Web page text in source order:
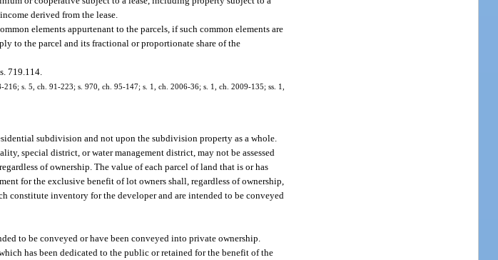
derived from the lease.
elements appurtenant to the parcels, if such common elements are
to the parcel and its fractional or proportionate share of the
719.114.
s. 5, ch. 91-223; s. 970, ch. 95-147; s. 1, ch. 2006-36; s. 1, ch. 2009-135; ss. 1,
subdivision and not upon the subdivision property as a whole.
special district, or water management district, may not be assessed
of ownership. The value of each parcel of land that is or has
for the exclusive benefit of lot owners shall, regardless of ownership,
constitute inventory for the developer and are intended to be conveyed
to be conveyed or have been conveyed into private ownership.
has been dedicated to the public or retained for the benefit of the